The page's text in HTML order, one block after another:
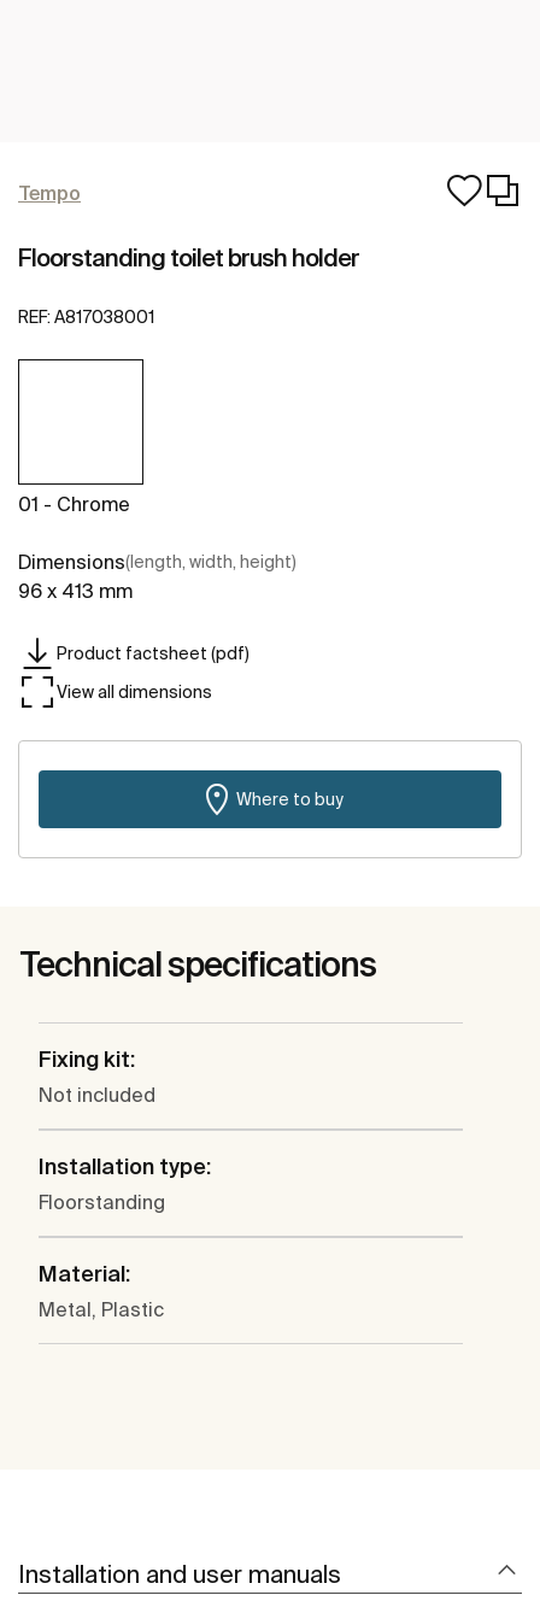
Tempo
Floorstanding toilet brush holder
REF: A817038001
01 - Chrome
Dimensions(length, width, height)
96 x 413 mm
Product factsheet (pdf)
View all dimensions
Where to buy
Technical specifications
Fixing kit:
Not included
Installation type:
Floorstanding
Material:
Metal, Plastic
Installation and user manuals